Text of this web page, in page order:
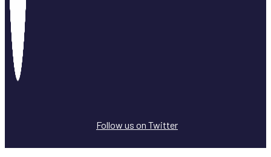
Follow us on Twitter